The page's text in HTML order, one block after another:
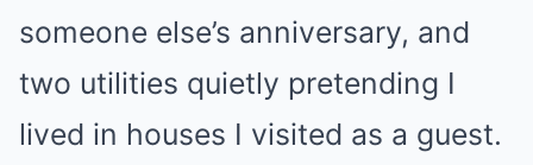
someone else’s anniversary, and
two utilities quietly pretending I
lived in houses I visited as a guest.